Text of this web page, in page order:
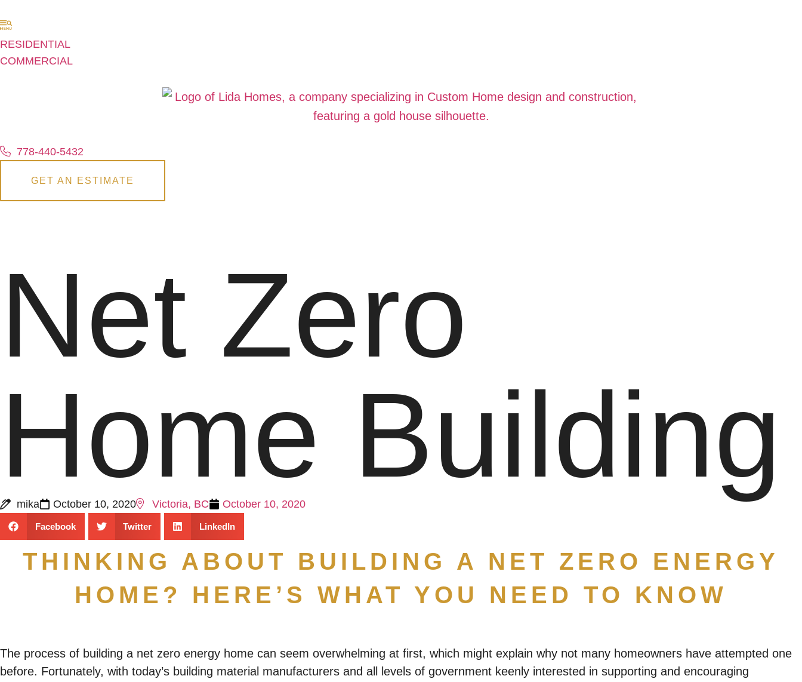
RESIDENTIAL
COMMERCIAL
778-440-5432
GET AN ESTIMATE
Net Zero
Home Building
mika October 10, 2020 Victoria, BC October 10, 2020
Facebook Twitter LinkedIn
THINKING ABOUT BUILDING A NET ZERO ENERGY
HOME? HERE’S WHAT YOU NEED TO KNOW
The process of building a net zero energy home can seem overwhelming at first, which might explain why not many homeowners have attempted one
before. Fortunately, with today’s building material manufacturers and all levels of government keenly interested in supporting and encouraging